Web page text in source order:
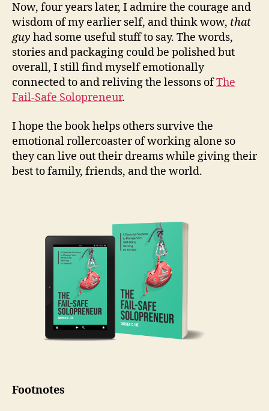
Now, four years later, I admire the courage and
wisdom of my earlier self, and think wow, that
guy had some useful stuff to say. The words,
stories and packaging could be polished but
overall, I still find myself emotionally
connected to and reliving the lessons ofThe
Fail-Safe Solopreneur.
I hope the book helps others survive the
emotional rollercoaster of working alone so
they can live out their dreams while giving their
best to family, friends, and the world.
Footnotes